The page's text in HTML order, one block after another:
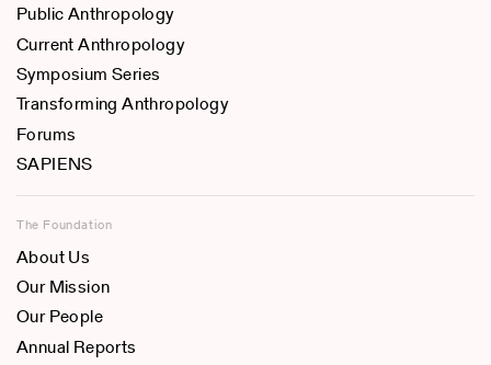
Public Anthropology
Current Anthropology
Symposium Series
Transforming Anthropology
Forums
SAPIENS
The Foundation
About Us
Our Mission
Our People
Annual Reports